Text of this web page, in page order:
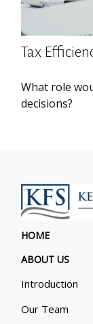
Tax
What role
decisions?
HOME
ABOUT US
Introduction
Our Team